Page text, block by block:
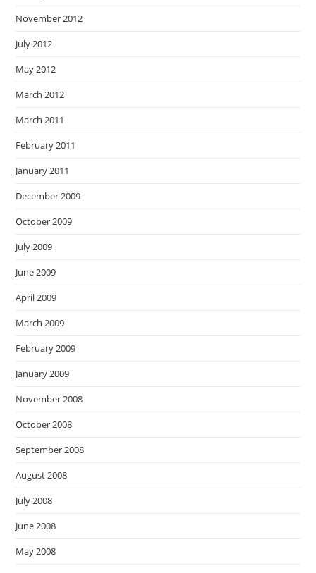
November 2012
July 2012
May 2012
March 2012
March 2011
February 2011
January 2011
December 2009
October 2009
July 2009
June 2009
April 2009
March 2009
February 2009
January 2009
November 2008
October 2008
September 2008
August 2008
July 2008
June 2008
May 2008